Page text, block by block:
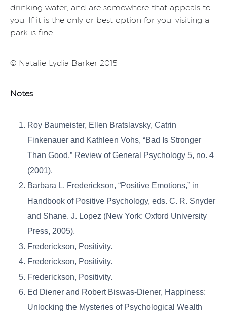
drinking water, and are somewhere that appeals to
you. If it is the only or best option for you, visiting a
park is fine.
© Natalie Lydia Barker 2015
Notes
Roy Baumeister, Ellen Bratslavsky, Catrin
Finkenauer and Kathleen Vohs, “Bad Is Stronger
Than Good,” Review of General Psychology 5, no. 4
(2001).
Barbara L. Frederickson, “Positive Emotions,” in
Handbook of Positive Psychology, eds. C. R. Snyder
and Shane. J. Lopez (New York: Oxford University
Press, 2005).
Frederickson, Positivity.
Frederickson, Positivity.
Frederickson, Positivity.
Ed Diener and Robert Biswas-Diener, Happiness:
Unlocking the Mysteries of Psychological Wealth